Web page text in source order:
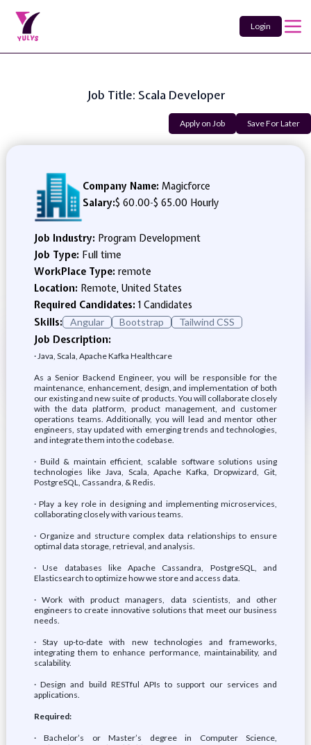
Login
Job Title: Scala Developer
Apply on Job Save For Later
Company Name: Magicforce
Salary:$ 60.00-$ 65.00 Hourly
Job Industry: Program Development
Job Type: Full time
WorkPlace Type: remote
Location: Remote, United States
Required Candidates:1 Candidates
Skills:
Angular Bootstrap Tailwind CSS
Job Description:
· Java, Scala, Apache Kafka Healthcare
As a Senior Backend Engineer, you will be responsible for the
maintenance, enhancement, design, and implementation of both
our existing and new suite of products. You will collaborate closely
with the data platform, product management, and customer
operations teams. Additionally, you will lead and mentor other
engineers, stay updated with emerging trends and technologies,
and integrate them into the codebase.
· Build & maintain efficient, scalable software solutions using
technologies like Java, Scala, Apache Kafka, Dropwizard, Git,
PostgreSQL, Cassandra, & Redis.
· Play a key role in designing and implementing microservices,
collaborating closely with various teams.
· Organize and structure complex data relationships to ensure
optimal data storage, retrieval, and analysis.
· Use databases like Apache Cassandra, PostgreSQL, and
Elasticsearch to optimize how we store and access data.
· Work with product managers, data scientists, and other
engineers to create innovative solutions that meet our business
needs.
· Stay up-to-date with new technologies and frameworks,
integrating them to enhance performance, maintainability, and
scalability.
· Design and build RESTful APIs to support our services and
applications.
Required:
· Bachelor’s or Master’s degree in Computer Science,